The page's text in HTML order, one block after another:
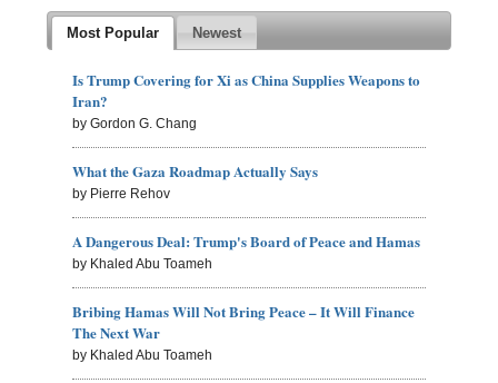
Most Popular Newest
Is Trump Covering for Xi as China Supplies Weapons to
Iran?
by Gordon G. Chang
What the Gaza Roadmap Actually Says
by Pierre Rehov
A Dangerous Deal: Trump's Board of Peace and Hamas
by Khaled Abu Toameh
Bribing Hamas Will Not Bring Peace – It Will Finance
The Next War
by Khaled Abu Toameh